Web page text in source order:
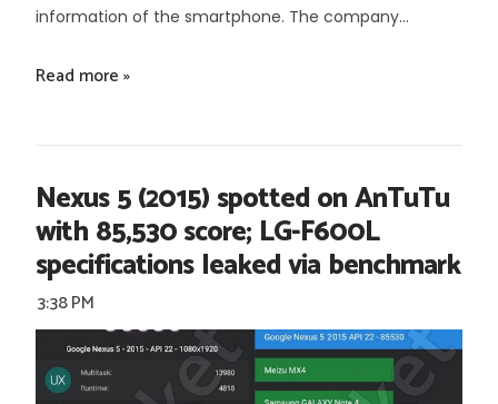
information of the smartphone. The company...
Read more »
Nexus 5 (2015) spotted on AnTuTu
with 85,530 score; LG-F600L
specifications leaked via benchmark
3:38 PM